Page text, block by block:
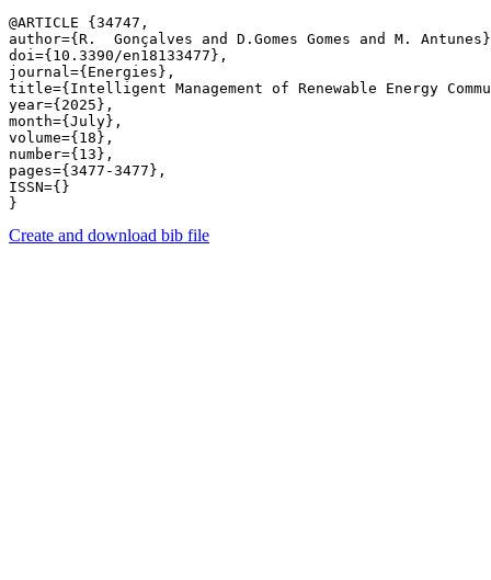
@ARTICLE {34747,
author={R.  Gonçalves and D.Gomes Gomes and M.
doi={10.3390/en18133477},
journal={Energies},
title={Intelligent Management of Renewable Energy
year={2025},
month={July},
volume={18},
number={13},
pages={3477-3477},
ISSN={}
Create and download bib file